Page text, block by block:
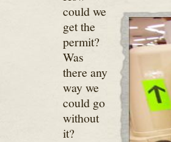
could we
get the
permit?
Was
there any
way we
could go
without
it?